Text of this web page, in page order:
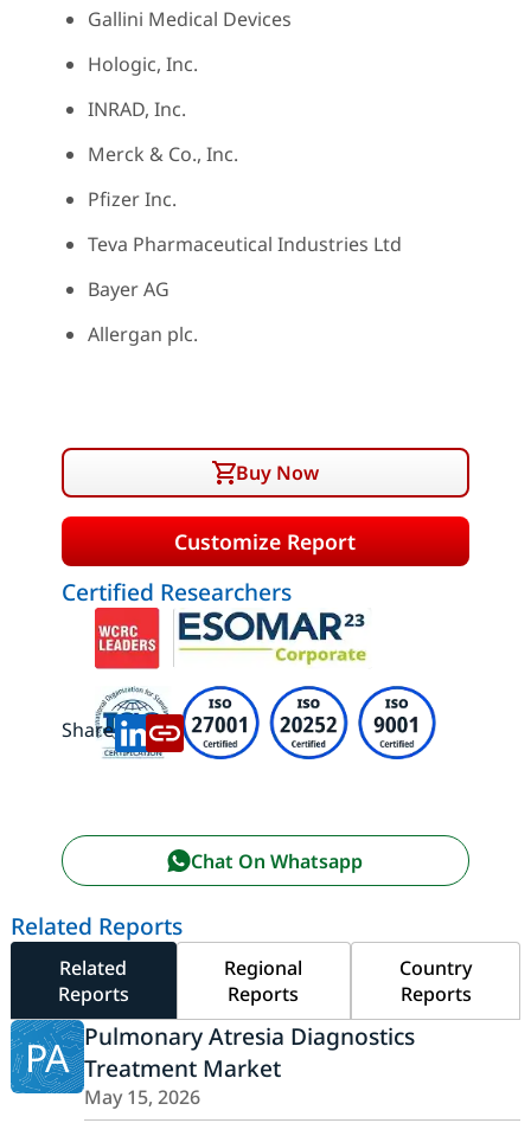
Gallini Medical Devices
Hologic, Inc.
INRAD, Inc.
Merck & Co., Inc.
Pfizer Inc.
Teva Pharmaceutical Industries Ltd
Bayer AG
Allergan plc.
Buy Now
Customize Report
Certified Researchers
Share:
Chat On Whatsapp
Related Reports
Related
Reports
Regional
Reports
Country
Reports
PA Pulmonary Atresia Diagnostics
Treatment Market
May 15, 2026